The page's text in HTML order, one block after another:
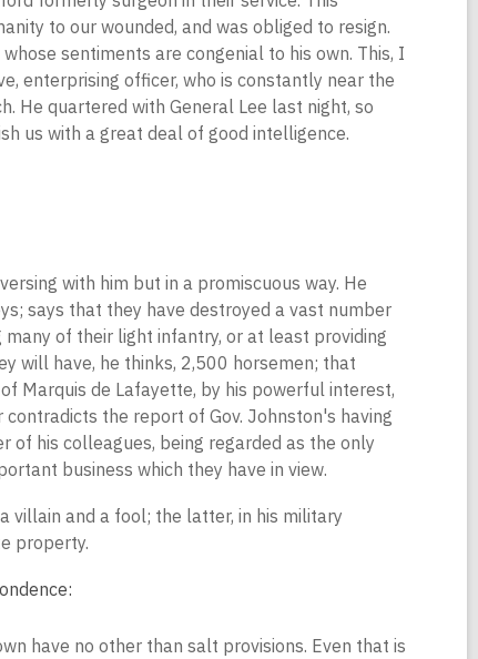
to our wounded, and was obliged to resign.
sentiments are congenial to his own. This, I
enterprising officer, who is constantly near the
He quartered with General Lee last night, so
us with a great deal of good intelligence.
with him but in a promiscuous way. He
says that they have destroyed a vast number
of their light infantry, or at least providing
will have, he thinks, 2,500 horsemen; that
Marquis de Lafayette, by his powerful interest,
the report of Gov. Johnston's having
of his colleagues, being regarded as the only
business which they have in view.
villain and a fool; the latter, in his military
property.
have no other than salt provisions. Even that is